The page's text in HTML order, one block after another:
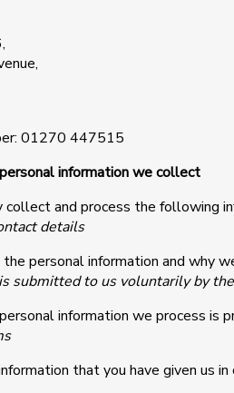
01270 447515
information we collect
collect and process the following
details
personal information and why
submitted to us voluntarily by
information we process is
that you have given us